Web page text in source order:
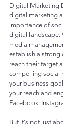
Digital Marketing
digital marketing
importance of
digital landscape.
media
establish a strong
reach their target
compelling social
your business
your reach and
Facebook,
But it's not just